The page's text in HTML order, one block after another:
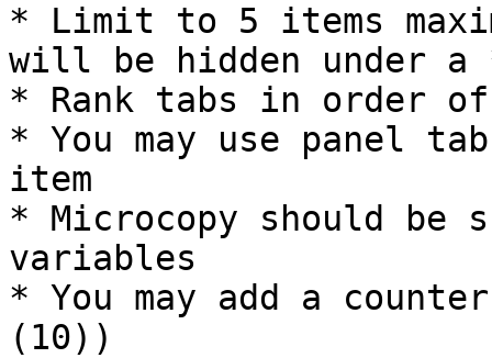
* Limit to 5 items
will be hidden under a
* Rank tabs in order of
* You may use panel
item
* Microcopy should
variables
* You may add a
(10))